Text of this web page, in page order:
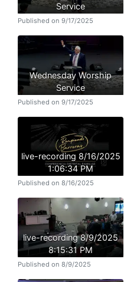
Service
Published on 9/17/2025
Wednesday Worship
Service
Published on 9/17/2025
live-recording 8/16/2025
1:06:34 PM
Published on 8/16/2025
live-recording 8/9/2025
8:15:31 PM
Published on 8/9/2025